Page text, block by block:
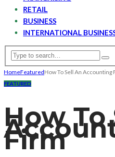
RETAIL
BUSINESS
INTERNATIONAL
HomeFeaturedHow To Sell An Accounting
FEATURED
How To
Firm